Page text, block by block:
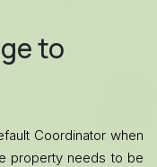
to
Coordinator when
property needs to be